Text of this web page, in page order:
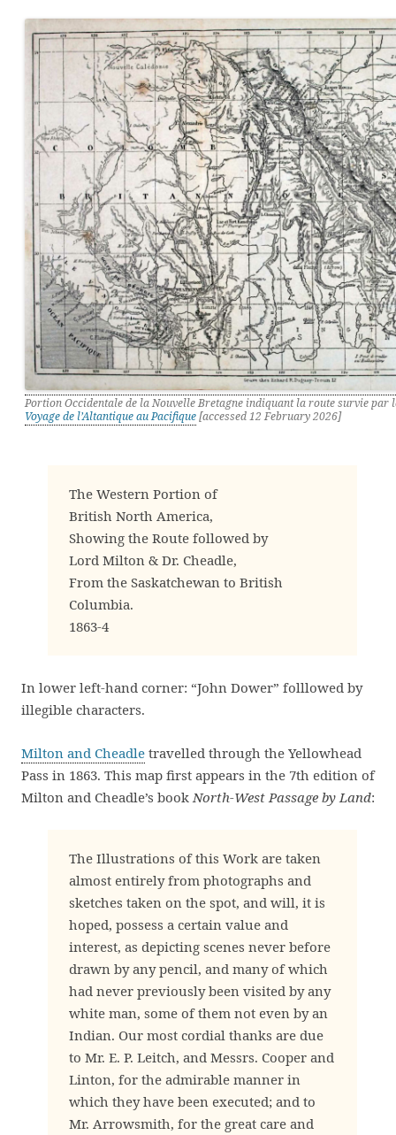
Portion Occidentale de la Nouvelle Bretagne indiquant la route survie par
Voyage de l’Altantique au Pacifique[accessed 12 February 2026]
The Western Portion of
British North America,
Showing the Route followed by
Lord Milton & Dr. Cheadle,
From the Saskatchewan to British
Columbia.
1863-4
In lower left-hand corner: “John Dower” folllowed by
illegible characters.
Milton and Cheadle travelled through the Yellowhead
Pass in 1863. This map first appears in the 7th edition of
Milton and Cheadle’s book North-West Passage by Land:
The Illustrations of this Work are taken
almost entirely from photographs and
sketches taken on the spot, and will, it is
hoped, possess a certain value and
interest, as depicting scenes never before
drawn by any pencil, and many of which
had never previously been visited by any
white man, some of them not even by an
Indian. Our most cordial thanks are due
to Mr. E. P. Leitch, and Messrs. Cooper and
Linton, for the admirable manner in
which they have been executed; and to
Mr. Arrowsmith, for the great care and